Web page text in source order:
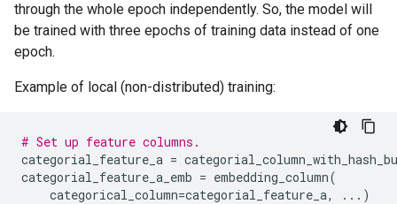
through the whole epoch independently. So, the model will
be trained with three epochs of training data instead of one
epoch.
Example of local (non-distributed) training:
# Set up feature columns.
categorial_feature_a =
categorial_feature_a_emb = embedding_column(
categorical_column=categorial_feature_a, ... )